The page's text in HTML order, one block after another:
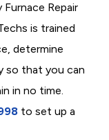
Repair
is trained
determine
so that you can
in no time.
to set up a